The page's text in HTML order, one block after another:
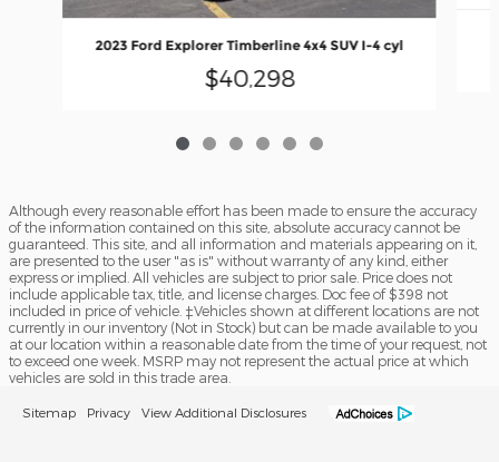
2023 Ford Explorer Timberline 4x4 SUV I-4 cyl
$40,298
Although every reasonable effort has been made to ensure the accuracy
of the information contained on this site, absolute accuracy cannot be
guaranteed. This site, and all information and materials appearing on it,
are presented to the user "as is" without warranty of any kind, either
express or implied. All vehicles are subject to prior sale. Price does not
include applicable tax, title, and license charges. Doc fee of $398 not
included in price of vehicle. ‡Vehicles shown at different locations are not
currently in our inventory (Not in Stock) but can be made available to you
at our location within a reasonable date from the time of your request, not
to exceed one week. MSRP may not represent the actual price at which
vehicles are sold in this trade area.
Sitemap Privacy View Additional Disclosures